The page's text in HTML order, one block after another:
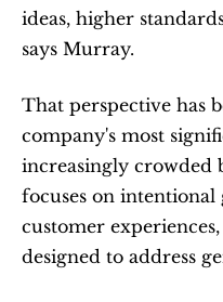
ideas, higher
says Murray.
That perspective has
company's most
increasingly crowded
focuses on
customer
designed to address